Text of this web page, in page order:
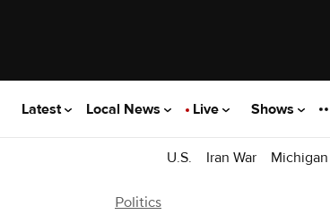
Latest Local News Live Shows
U.S. Iran War
Politics